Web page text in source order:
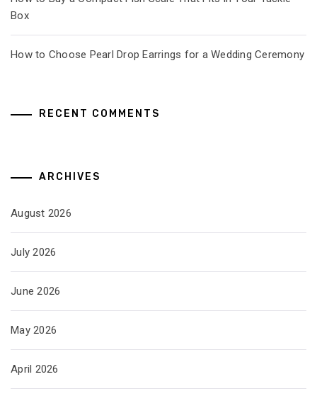
Box
How to Choose Pearl Drop Earrings for a Wedding Ceremony
RECENT COMMENTS
ARCHIVES
August 2026
July 2026
June 2026
May 2026
April 2026